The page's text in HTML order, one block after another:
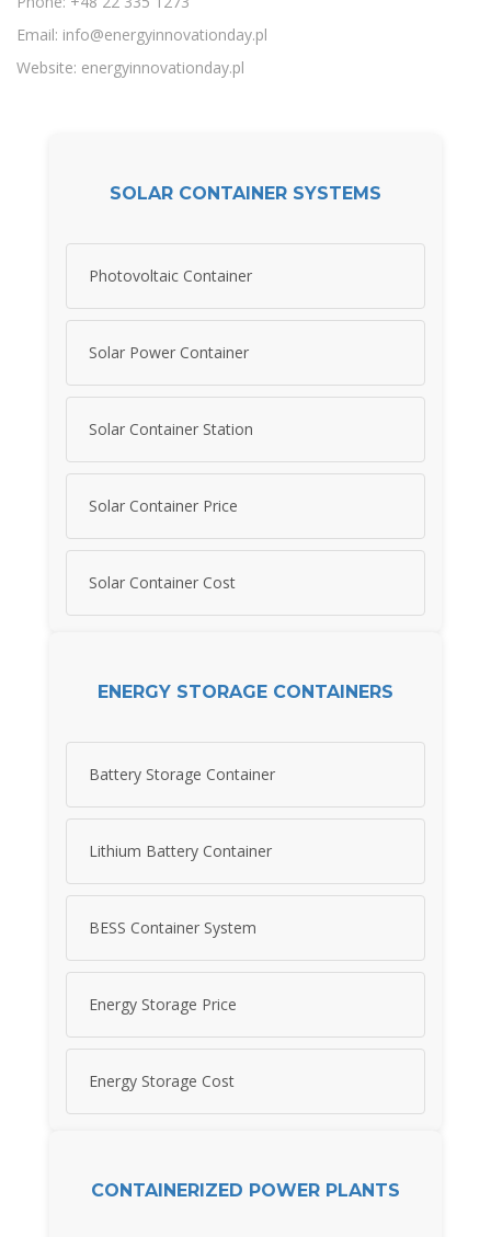
Email: info@energyinnovationday.pl
Website: energyinnovationday.pl
SOLAR CONTAINER SYSTEMS
Photovoltaic Container
Solar Power Container
Solar Container Station
Solar Container Price
Solar Container Cost
ENERGY STORAGE CONTAINERS
Battery Storage Container
Lithium Battery Container
BESS Container System
Energy Storage Price
Energy Storage Cost
CONTAINERIZED POWER PLANTS